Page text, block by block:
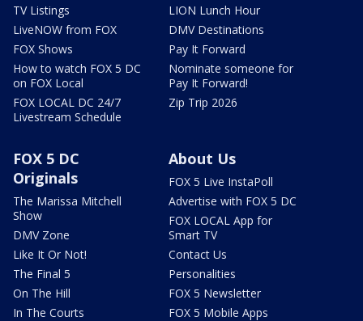
TV Listings
LiveNOW from FOX
FOX Shows
How to watch FOX 5 DC
on FOX Local
FOX LOCAL DC 24/7
Livestream Schedule
LION Lunch Hour
DMV Destinations
Pay It Forward
Nominate someone for
Pay It Forward!
Zip Trip 2026
FOX 5 DC
Originals
The Marissa Mitchell
Show
DMV Zone
Like It Or Not!
The Final 5
On The Hill
In The Courts
About Us
FOX 5 Live InstaPoll
Advertise with FOX 5 DC
FOX LOCAL App for
Smart TV
Contact Us
Personalities
FOX 5 Newsletter
FOX 5 Mobile Apps